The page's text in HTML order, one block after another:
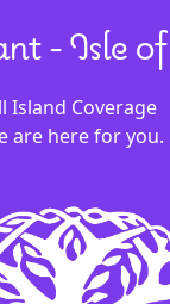
- Isle
Island Coverage
are here for you.